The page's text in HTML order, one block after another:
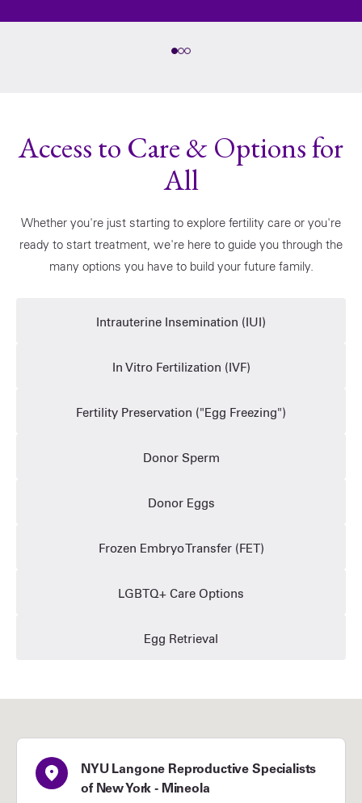
Access to Care & Options for
All
Whether you're just starting to explore fertility care or you're
ready to start treatment, we're here to guide you through the
many options you have to build your future family.
Intrauterine Insemination (IUI)
In Vitro Fertilization (IVF)
Fertility Preservation ("Egg Freezing")
Donor Sperm
Donor Eggs
Frozen Embryo Transfer (FET)
LGBTQ+ Care Options
Egg Retrieval
NYU Langone Reproductive Specialists
of New York - Mineola